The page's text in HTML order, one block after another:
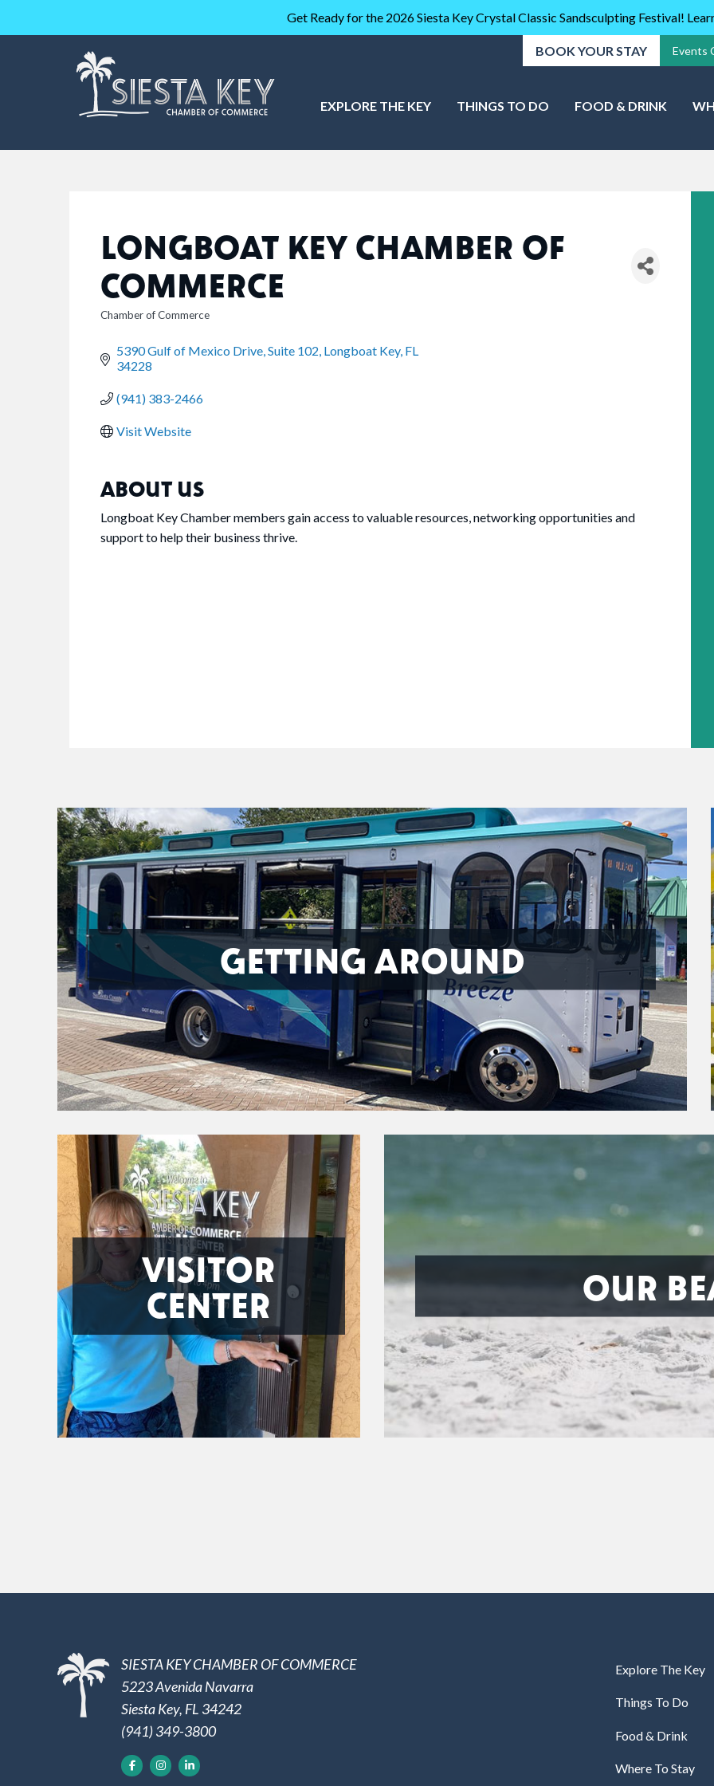
Get Ready for the 2026 Siesta Key Crystal Classic Sandsculpting Festival!
BOOK YOUR STAY Events
EXPLORE THE KEY THINGS TO DO FOOD & DRINK
LONGBOAT KEY CHAMBER OF
COMMERCE
CATEGORIES
Chamber of Commerce
5390 Gulf of Mexico Drive, Suite 102 Longboat Key FL
34228
(941) 383-2466
Visit Website
ABOUT US
Longboat Key Chamber members gain access to valuable resources, networking opportunities and
support to help their business thrive.
GETTING AROUND
VISITOR
CENTER
OUR
SIESTA KEY CHAMBER OF COMMERCE
5223 Avenida Navarra
Siesta Key, FL 34242
(941) 349-3800
Explore The Key
Things To Do
Food & Drink
Where To Stay